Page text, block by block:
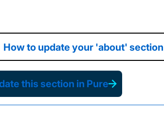
How to update your 'about' section
this section in Pure